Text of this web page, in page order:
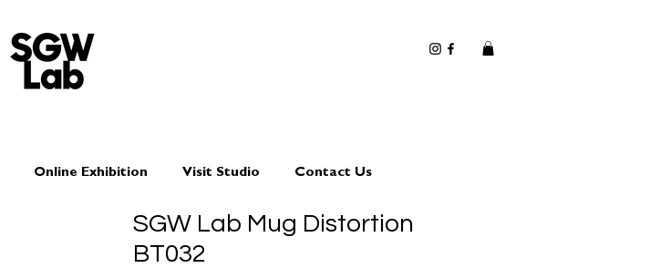
Online Exhibition Visit Studio Contact Us
SGW Lab Mug Distortion
BT032